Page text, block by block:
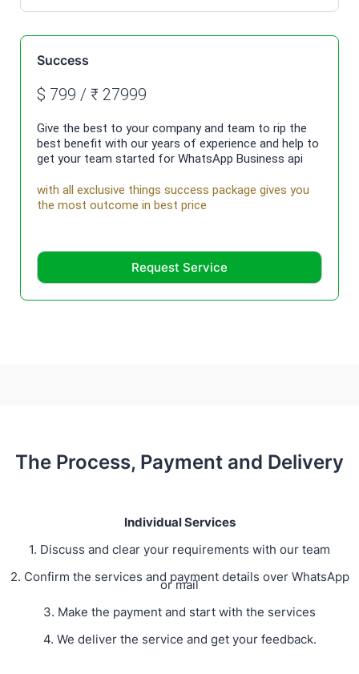
Success
$ 799 / ₹ 27999
Give the best to your company and team to rip the
best benefit with our years of experience and help to
get your team started for WhatsApp Business api
with all exclusive things success package gives you
the most outcome in best price
Request Service
The Process, Payment and Delivery
Individual Services
1. Discuss and clear your requirements with our team
2. Confirm the services and payment details over WhatsApp
or mail
3. Make the payment and start with the services
4. We deliver the service and get your feedback.